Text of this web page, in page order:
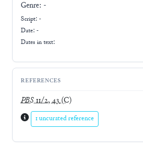
Genre: -
Script: -
Date: -
Dates in text:
REFERENCES
PBS11/2, 43(C)
1 uncurated reference